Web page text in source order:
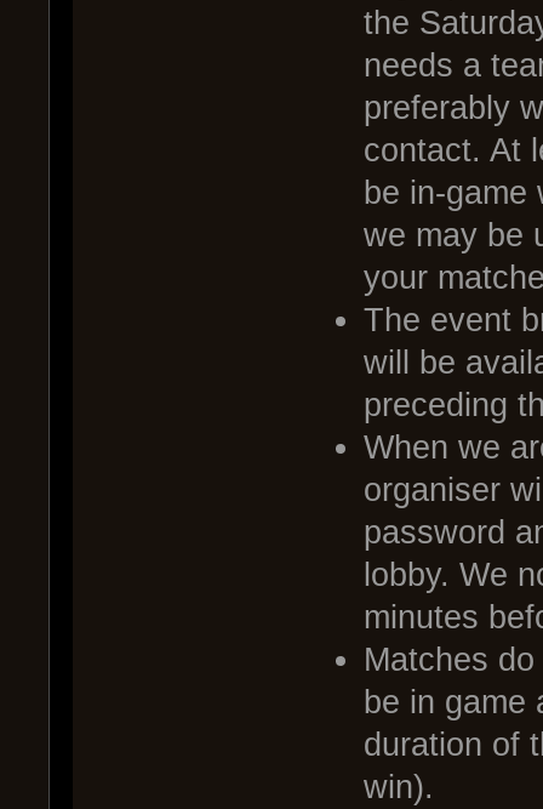
the
needs a
preferably
contact. At
be in-
we may be
your
The event
will be
preceding
When we
organiser
password
lobby. We
minutes
Matches
be in game
duration of
win).